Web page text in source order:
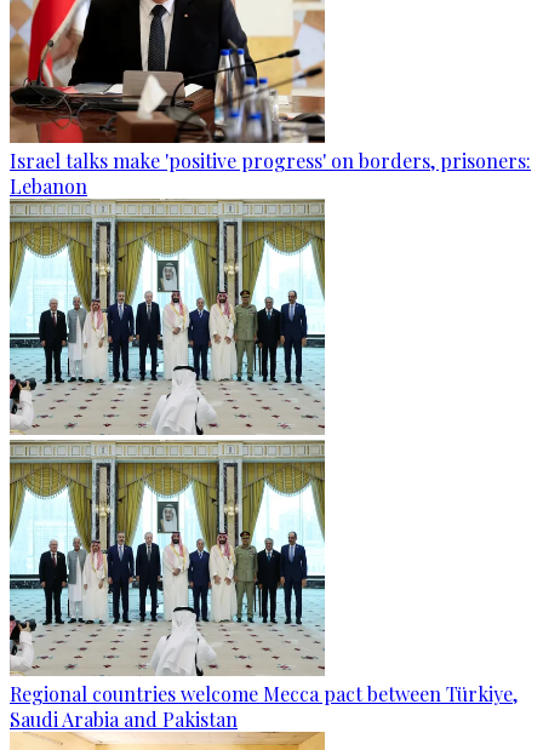
Israel talks make 'positive progress' on borders, prisoners:
Lebanon
Regional countries welcome Mecca pact between Türkiye,
Saudi Arabia and Pakistan